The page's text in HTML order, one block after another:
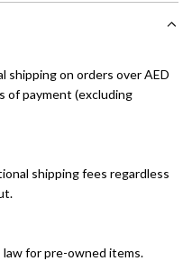
shipping on orders over AED
of payment (excluding
shipping fees regardless
law for pre-owned items.